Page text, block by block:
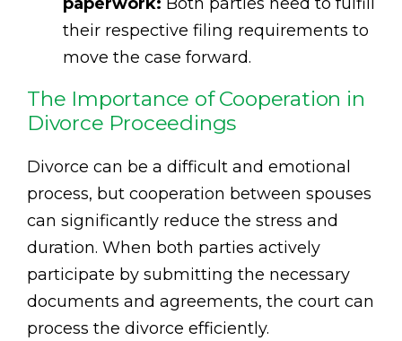
their respective filing requirements to
move the case forward.
The Importance of Cooperation in
Divorce Proceedings
Divorce can be a difficult and emotional
process, but cooperation between spouses
can significantly reduce the stress and
duration. When both parties actively
participate by submitting the necessary
documents and agreements, the court can
process the divorce efficiently.